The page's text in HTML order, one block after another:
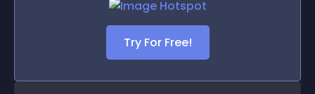
Try For Free!